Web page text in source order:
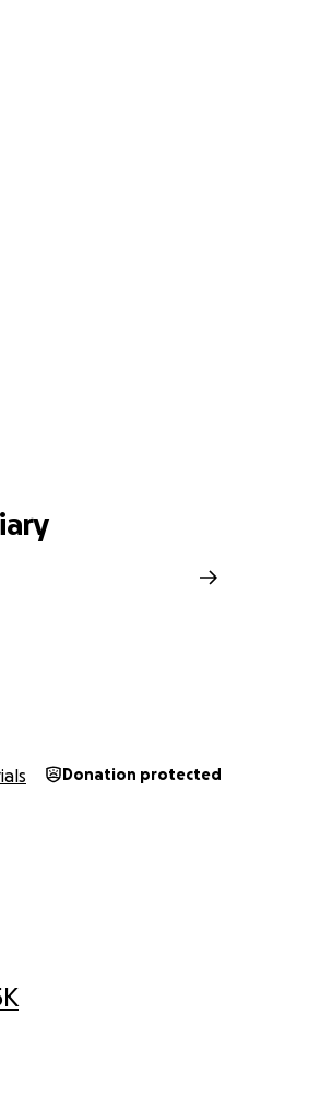
support in honoring Bert’s memory.
and Justin Wells
Donation protected